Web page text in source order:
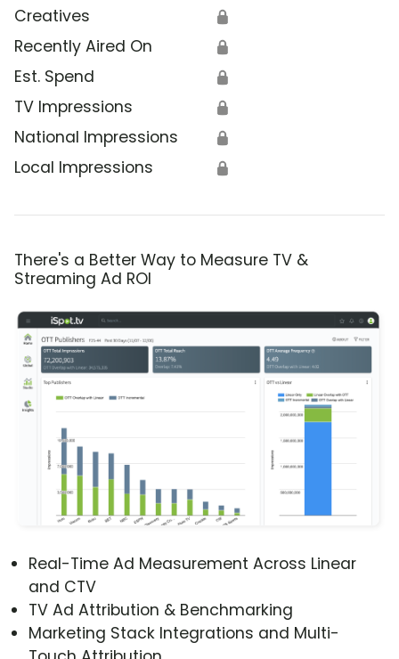
Creatives 🔒
Recently Aired On 🔒
Est. Spend 🔒
TV Impressions 🔒
National Impressions 🔒
Local Impressions 🔒
There's a Better Way to Measure TV &
Streaming Ad ROI
Real-Time Ad Measurement Across Linear
and CTV
TV Ad Attribution & Benchmarking
Marketing Stack Integrations and Multi-